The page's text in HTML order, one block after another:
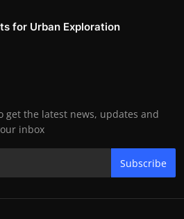
for Urban Exploration
get the latest news, updates and
inbox
Subscribe